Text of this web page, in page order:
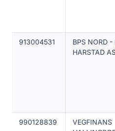
913004531
BPS NORD -
HARSTAD
990128839
VEGFINANS